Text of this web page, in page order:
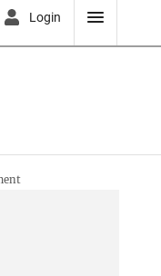
Login